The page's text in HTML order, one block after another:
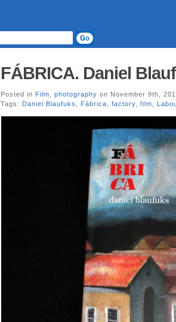
FÁBRICA. Daniel
Posted in Film photography on November 9th,
Tags: Daniel Blaufuks Fábrica factory film